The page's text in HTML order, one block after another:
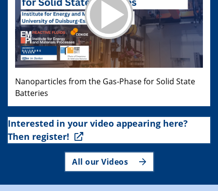
Nanoparticles from the Gas-Phase for Solid State
Batteries
Interested in your video appearing here?
Then register!
All our Videos